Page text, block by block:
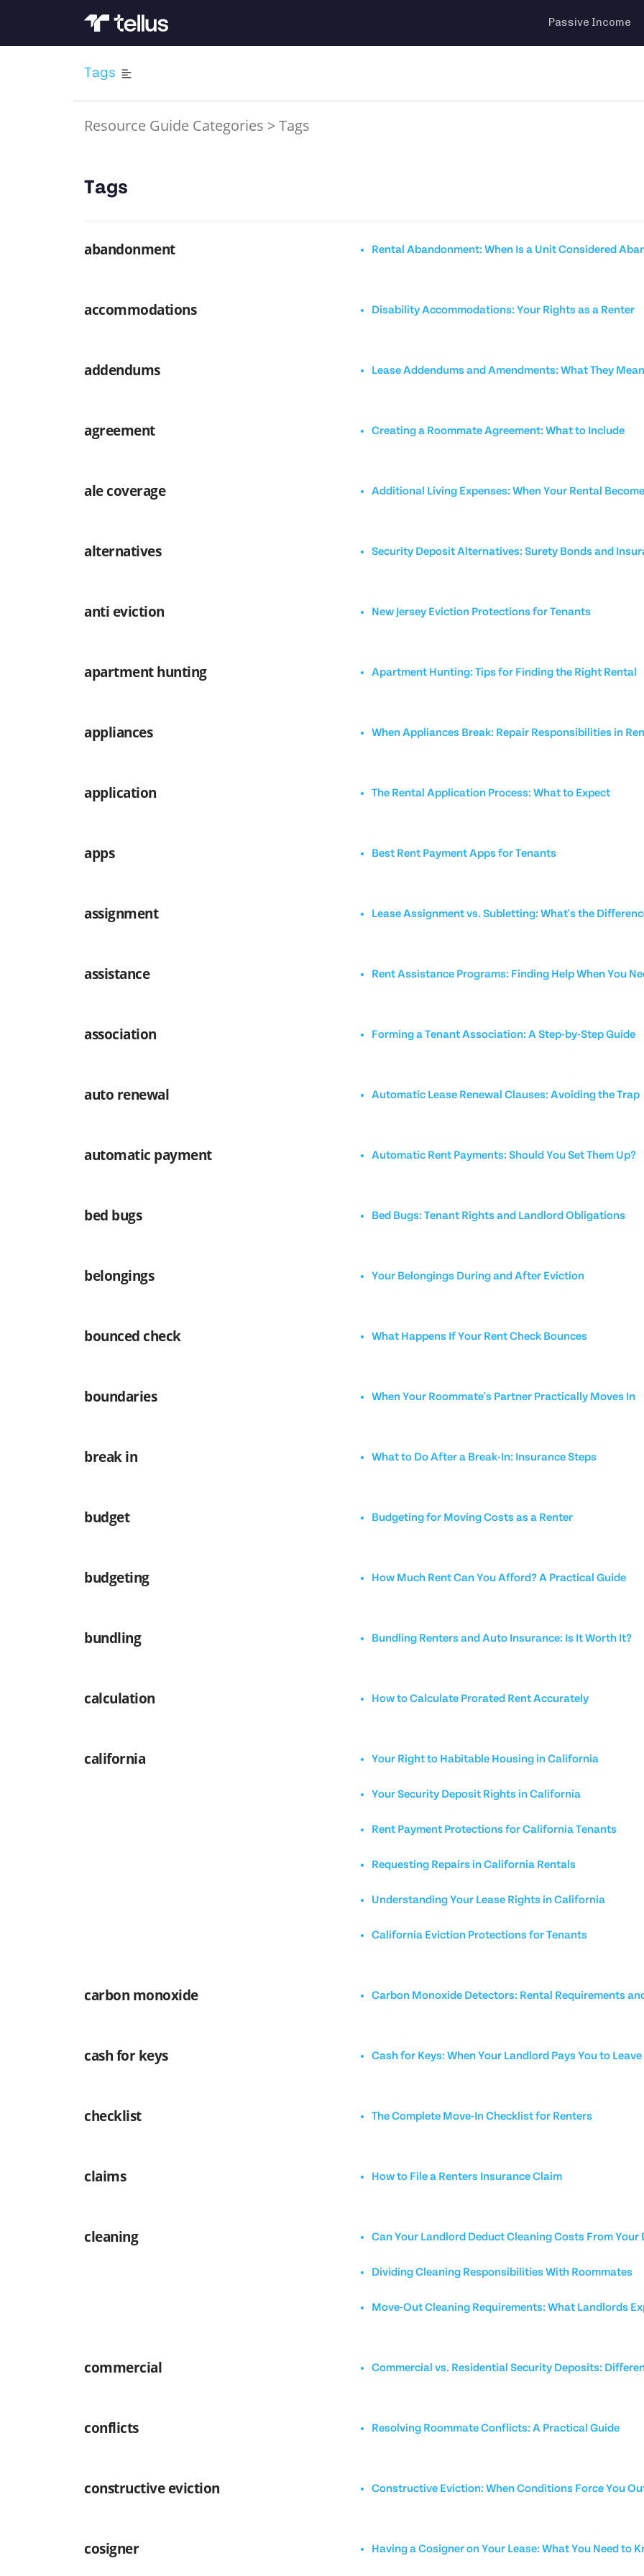
Passive Income
Tags
Resource Guide Categories >Tags
Tags
abandonment Rental Abandonment: When Is a Unit Considered
accommodations Disability Accommodations: Your Rights as a Renter
addendums Lease Addendums and Amendments: What They
agreement Creating a Roommate Agreement: What to Include
ale coverage Additional Living Expenses: When Your Rental
alternatives Security Deposit Alternatives: Surety Bonds and
anti eviction New Jersey Eviction Protections for Tenants
apartment hunting Apartment Hunting: Tips for Finding the Right Rental
appliances When Appliances Break: Repair Responsibilities in
application The Rental Application Process: What to Expect
apps Best Rent Payment Apps for Tenants
assignment Lease Assignment vs. Subletting: What's the
assistance Rent Assistance Programs: Finding Help When You
association Forming a Tenant Association: A Step-by-Step Guide
auto renewal Automatic Lease Renewal Clauses: Avoiding the Trap
automatic payment Automatic Rent Payments: Should You Set Them Up?
bed bugs Bed Bugs: Tenant Rights and Landlord Obligations
belongings Your Belongings During and After Eviction
bounced check What Happens If Your Rent Check Bounces
boundaries When Your Roommate's Partner Practically Moves In
break in What to Do After a Break-In: Insurance Steps
budget Budgeting for Moving Costs as a Renter
budgeting How Much Rent Can You Afford? A Practical Guide
bundling Bundling Renters and Auto Insurance: Is It Worth It?
calculation How to Calculate Prorated Rent Accurately
california Your Right to Habitable Housing in California
Your Security Deposit Rights in California
Rent Payment Protections for California Tenants
Requesting Repairs in California Rentals
Understanding Your Lease Rights in California
California Eviction Protections for Tenants
carbon monoxide Carbon Monoxide Detectors: Rental Requirements
cash for keys Cash for Keys: When Your Landlord Pays You to Leave
checklist The Complete Move-In Checklist for Renters
claims How to File a Renters Insurance Claim
cleaning Can Your Landlord Deduct Cleaning Costs From Your
Dividing Cleaning Responsibilities With Roommates
Move-Out Cleaning Requirements: What Landlords
commercial Commercial vs. Residential Security Deposits:
conflicts Resolving Roommate Conflicts: A Practical Guide
constructive eviction Constructive Eviction: When Conditions Force You
cosigner Having a Cosigner on Your Lease: What You Need to